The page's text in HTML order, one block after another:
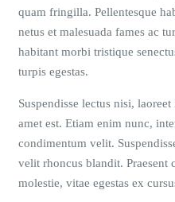
quam fringilla. Pellentesque
netus et malesuada fames ac
habitant morbi tristique
turpis egestas.
Suspendisse lectus nisi,
amet est. Etiam enim nunc,
condimentum velit.
velit rhoncus blandit. Praesent
molestie, vitae egestas ex